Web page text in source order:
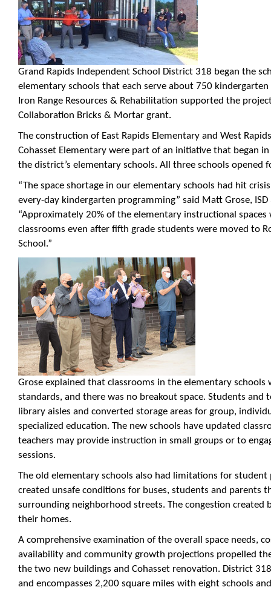
Grand Rapids Independent School District 318 began the
elementary schools that each serve about 750
Iron Range Resources & Rehabilitation supported the
Collaboration Bricks & Mortar grant.
The construction of East Rapids Elementary and West
Cohasset Elementary were part of an initiative that began
the district’s elementary schools. All three schools opened
“The space shortage in our elementary schools had hit
every-day kindergarten programming” said Matt Grose,
“Approximately 20% of the elementary instructional
classrooms even after fifth grade students were moved to
School.”
Grose explained that classrooms in the elementary schools
standards, and there was no breakout space. Students and
library aisles and converted storage areas for group,
specialized education. The new schools have updated
teachers may provide instruction in small groups or to
sessions.
The old elementary schools also had limitations for
created unsafe conditions for buses, students and parents
surrounding neighborhood streets. The congestion created
their homes.
A comprehensive examination of the overall space needs,
availability and community growth projections propelled
the two new buildings and Cohasset renovation. District
and encompasses 2,200 square miles with eight schools